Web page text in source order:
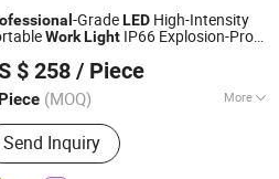
-GradeLED High-Intensity
WorkLight IP66 Explosion-Proof
$ 258 / Piece
(MOQ) More
Products:LED Light, Explosion-
Light, Flashlight, Emergency
Power Source, Electrical Box
Send Inquiry
Co., Ltd
Since 2025